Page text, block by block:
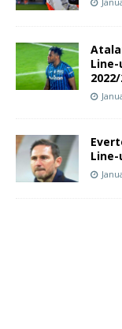
Line-